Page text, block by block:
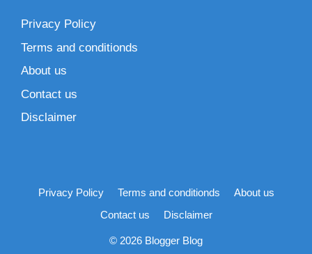
Privacy Policy
Terms and conditionds
About us
Contact us
Disclaimer
Privacy Policy Terms and conditionds
About us
Contact us
Disclaimer
© 2026 Blogger Blog